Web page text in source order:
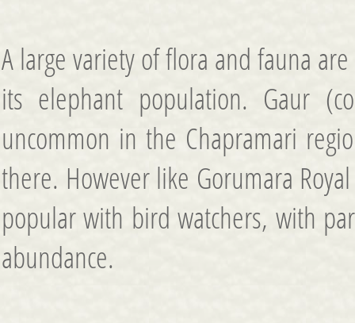
A large variety of flora and fauna
its elephant population. Gaur
uncommon in the Chapramari
there. However like Gorumara
popular with bird watchers, with
abundance.